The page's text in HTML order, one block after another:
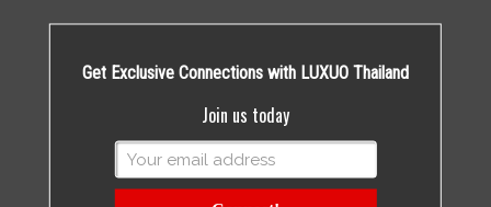
Get Exclusive Connections with LUXUO Thailand
Join us today